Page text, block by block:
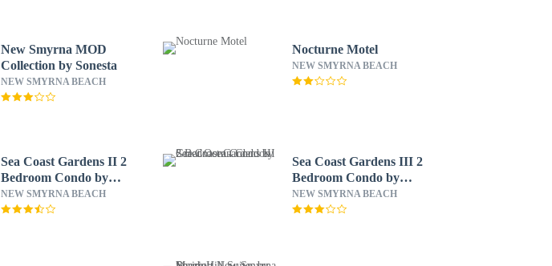
New Smyrna MOD
Collection by Sonesta
NEW SMYRNA BEACH
Nocturne Motel
NEW SMYRNA BEACH
Sea Coast Gardens II 2
Bedroom Condo by
Great Ocean Condos
NEW SMYRNA BEACH
Sea Coast Gardens III 2
Bedroom Condo by
Great Ocean Condos
NEW SMYRNA BEACH